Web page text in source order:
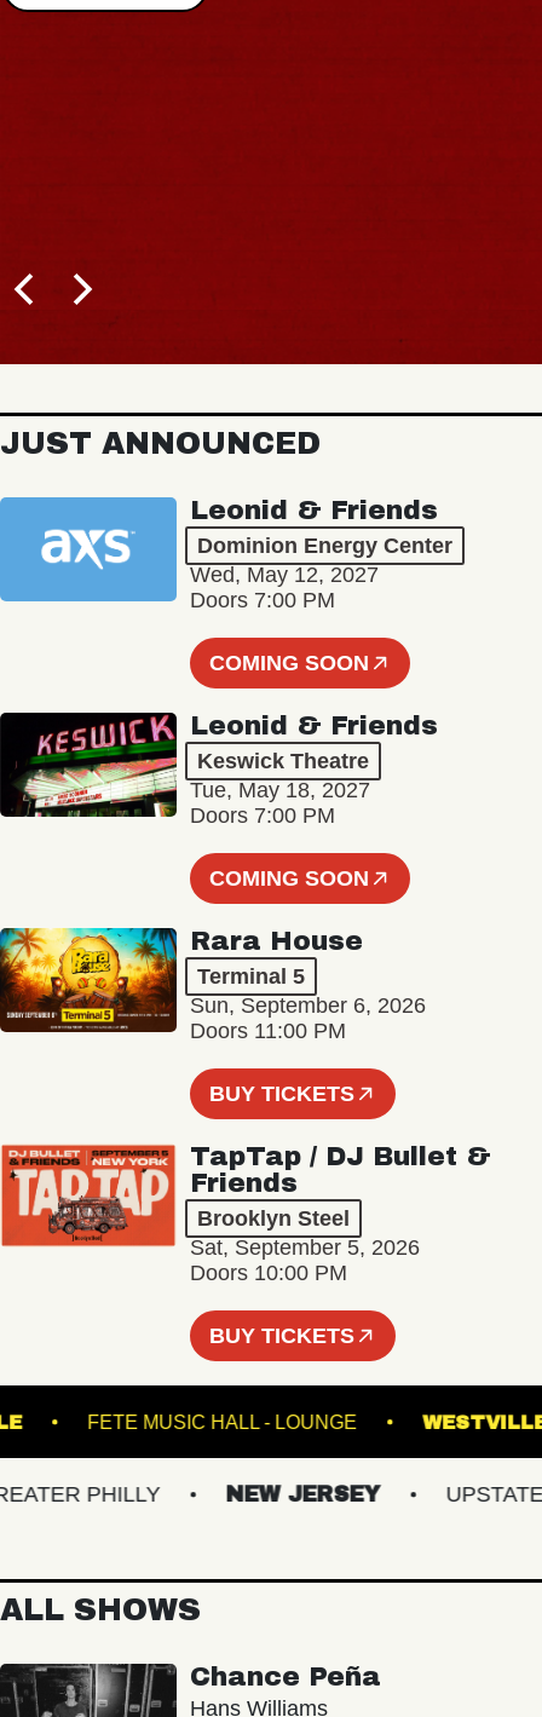
JUST ANNOUNCED
Leonid & Friends
Dominion Energy Center
Wed, May 12, 2027
Doors 7:00 PM
COMING SOON
Leonid & Friends
Keswick Theatre
Tue, May 18, 2027
Doors 7:00 PM
COMING SOON
Rara House
Terminal 5
Sun, September 6, 2026
Doors 11:00 PM
BUY TICKETS
TapTap / DJ Bullet &
Friends
Brooklyn Steel
Sat, September 5, 2026
Doors 10:00 PM
BUY TICKETS
ROYALE FETE MUSIC HALL - LOUNGE
PHILLY NEW JERSEY UPSTATE NY
ALL SHOWS
Chance Peña
Hans Williams